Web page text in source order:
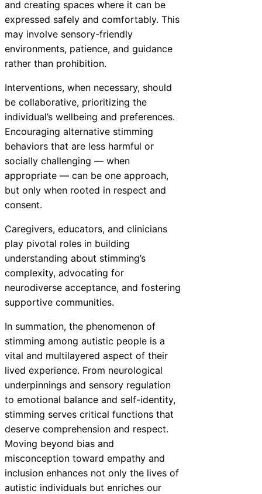
and creating spaces where it can be
expressed safely and comfortably. This
may involve sensory-friendly
environments, patience, and guidance
rather than prohibition.
Interventions, when necessary, should
be collaborative, prioritizing the
individual’s wellbeing and preferences.
Encouraging alternative stimming
behaviors that are less harmful or
socially challenging — when
appropriate — can be one approach,
but only when rooted in respect and
consent.
Caregivers, educators, and clinicians
play pivotal roles in building
understanding about stimming’s
complexity, advocating for
neurodiverse acceptance, and fostering
supportive communities.
In summation, the phenomenon of
stimming among autistic people is a
vital and multilayered aspect of their
lived experience. From neurological
underpinnings and sensory regulation
to emotional balance and self-identity,
stimming serves critical functions that
deserve comprehension and respect.
Moving beyond bias and
misconception toward empathy and
inclusion enhances not only the lives of
autistic individuals but enriches our